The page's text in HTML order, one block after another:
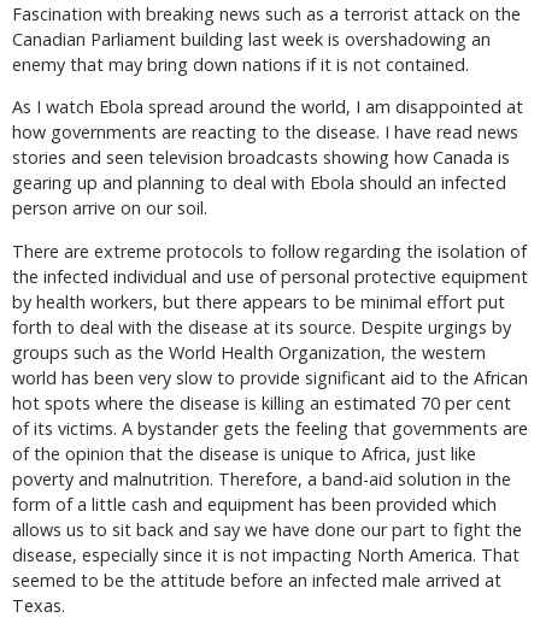
Fascination with breaking news such as a terrorist attack on the
Canadian Parliament building last week is overshadowing an
enemy that may bring down nations if it is not contained.
As I watch Ebola spread around the world, I am disappointed at
how governments are reacting to the disease. I have read news
stories and seen television broadcasts showing how Canada is
gearing up and planning to deal with Ebola should an infected
person arrive on our soil.
There are extreme protocols to follow regarding the isolation of
the infected individual and use of personal protective equipment
by health workers, but there appears to be minimal effort put
forth to deal with the disease at its source. Despite urgings by
groups such as the World Health Organization, the western
world has been very slow to provide significant aid to the African
hot spots where the disease is killing an estimated 70 per cent
of its victims. A bystander gets the feeling that governments are
of the opinion that the disease is unique to Africa, just like
poverty and malnutrition. Therefore, a band-aid solution in the
form of a little cash and equipment has been provided which
allows us to sit back and say we have done our part to fight the
disease, especially since it is not impacting North America. That
seemed to be the attitude before an infected male arrived at
Texas.